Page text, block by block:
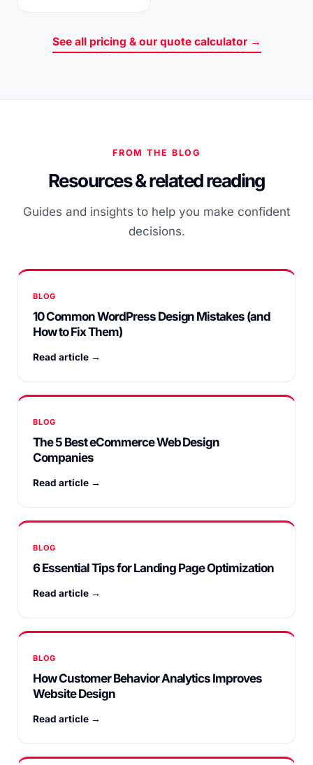
See all pricing & our quote calculator →
FROM THE BLOG
Resources & related reading
Guides and insights to help you make confident
decisions.
BLOG
10 Common WordPress Design Mistakes (and
How to Fix Them)
Read article →
BLOG
The 5 Best eCommerce Web Design
Companies
Read article →
BLOG
6 Essential Tips for Landing Page Optimization
Read article →
BLOG
How Customer Behavior Analytics Improves
Website Design
Read article →